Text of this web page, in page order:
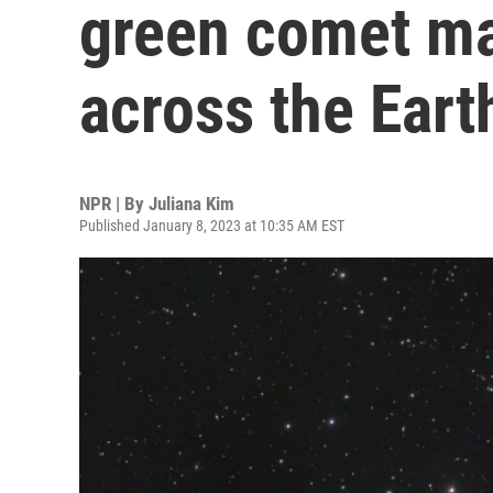
green comet
across the
NPR | By Juliana Kim
Published January 8, 2023 at 10:35 AM EST